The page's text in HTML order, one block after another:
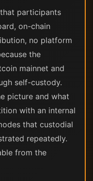
participants
on-chain
no platform
the
mainnet and
self-custody.
picture and what
with an internal
that custodial
repeatedly.
from the